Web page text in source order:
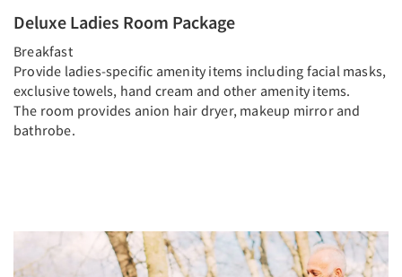
Deluxe Ladies Room Package
Breakfast
Provide ladies-specific amenity items including facial masks,
exclusive towels, hand cream and other amenity items.
The room provides anion hair dryer, makeup mirror and
bathrobe.